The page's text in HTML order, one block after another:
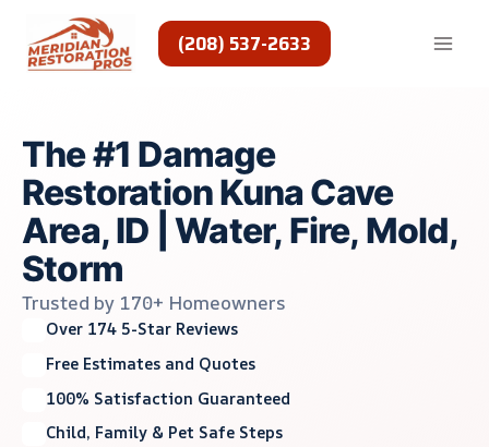
content
(208) 537-2633
The #1 Damage
Restoration Kuna Cave
Area, ID | Water, Fire, Mold,
Storm
Trusted by 170+ Homeowners
Over 174 5-Star Reviews
Free Estimates and Quotes
100% Satisfaction Guaranteed
Child, Family & Pet Safe Steps